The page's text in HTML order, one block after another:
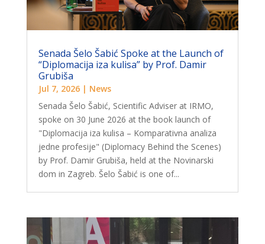
Senada Šelo Šabić Spoke at the Launch of
“Diplomacija iza kulisa” by Prof. Damir
Grubiša
Jul 7, 2026| News
Senada Šelo Šabić, Scientific Adviser at IRMO,
spoke on 30 June 2026 at the book launch of
"Diplomacija iza kulisa – Komparativna analiza
jedne profesije" (Diplomacy Behind the Scenes)
by Prof. Damir Grubiša, held at the Novinarski
dom in Zagreb. Šelo Šabić is one of...